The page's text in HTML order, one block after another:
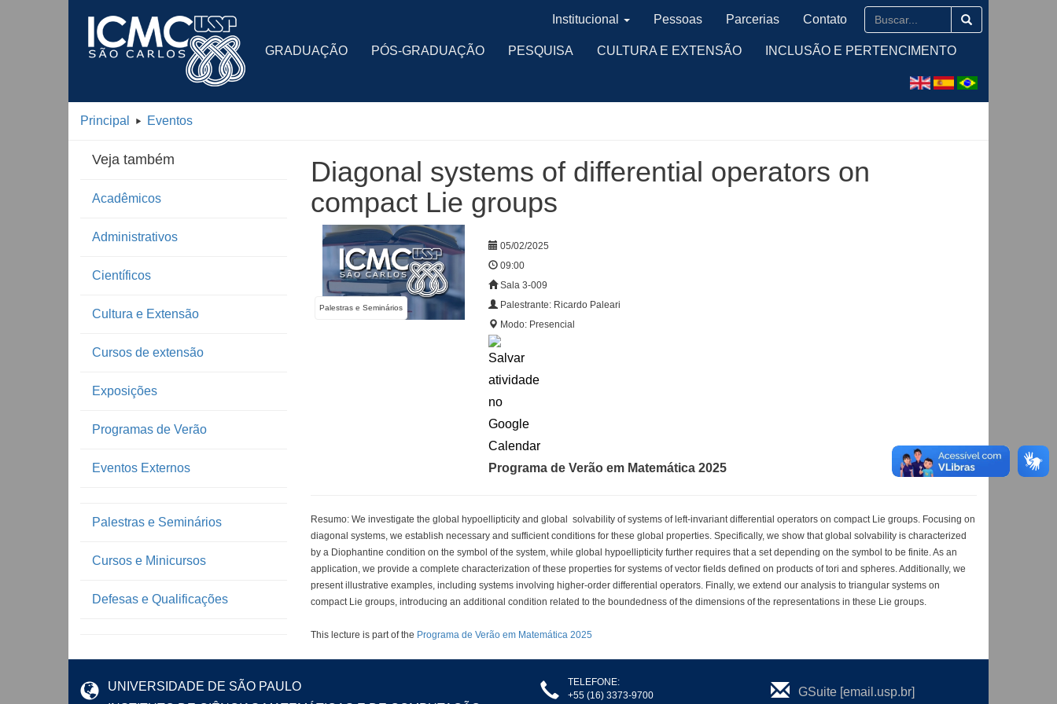
GRADUAÇÃO PÓS-GRADUAÇÃO PESQUISA CULTURA E EXTENSÃO INCLUSÃO E PERTENCIMENTO
Institucional Pessoas Parcerias Contato
Principal Eventos
Veja também
Acadêmicos
Administrativos
Científicos
Cultura e Extensão
Cursos de extensão
Exposições
Programas de Verão
Eventos Externos
Palestras e Seminários
Cursos e Minicursos
Defesas e Qualificações
Diagonal systems of differential operators on
compact Lie groups
Palestras e Seminários
05/02/2025
09:00
Sala 3-009
Palestrante: Ricardo Paleari
Modo: Presencial
Programa de Verão em Matemática 2025
Resumo: We investigate the global hypoellipticity and global solvability of systems of left-invariant differential operators on compact Lie groups. Focusing on
diagonal systems, we establish necessary and sufficient conditions for these global properties. Specifically, we show that global solvability is characterized
by a Diophantine condition on the symbol of the system, while global hypoellipticity further requires that a set depending on the symbol to be finite. As an
application, we provide a complete characterization of these properties for systems of vector fields defined on products of tori and spheres. Additionally, we
present illustrative examples, including systems involving higher-order differential operators. Finally, we extend our analysis to triangular systems on
compact Lie groups, introducing an additional condition related to the boundedness of the dimensions of the representations in these Lie groups.
This lecture is part of the Programa de Verão em Matemática 2025
UNIVERSIDADE DE SÃO PAULO
TELEFONE:
+55 (16) 3373-9700
GSuite [email.usp.br]